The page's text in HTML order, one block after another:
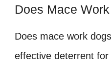
Does Mace
Does mace work
effective deterrent